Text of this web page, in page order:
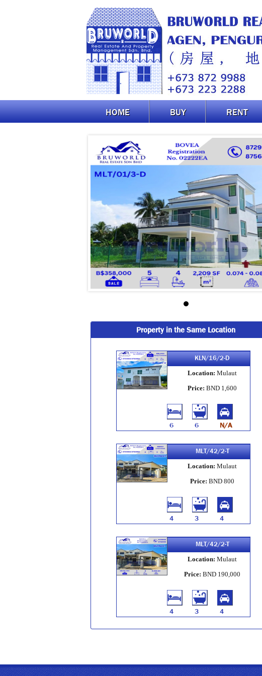
HOME BUY RENT
Property in the Same Location
KLN/16/2-D
Location: Mulaut
Price: BND 1,600
6 6 N/A
MLT/42/2-T
Location: Mulaut
Price: BND 800
4 3 4
MLT/42/2-T
Location: Mulaut
Price: BND 190,000
4 3 4
Price:BND 168,000